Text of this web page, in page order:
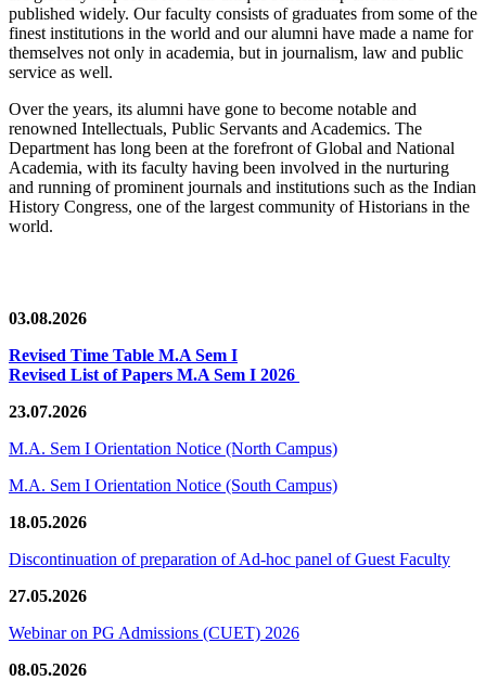
published widely. Our faculty consists of graduates from some of the
finest institutions in the world and our alumni have made a name for
themselves not only in academia, but in journalism, law and public
service as well.
Over the years, its alumni have gone to become notable and
renowned Intellectuals, Public Servants and Academics. The
Department has long been at the forefront of Global and National
Academia, with its faculty having been involved in the nurturing
and running of prominent journals and institutions such as the Indian
History Congress, one of the largest community of Historians in the
world.
03.08.2026
Revised Time Table M.A Sem I
Revised List of Papers M.A Sem I 2026
23.07.2026
M.A. Sem I Orientation Notice (North Campus)
M.A. Sem I Orientation Notice (South Campus)
18.05.2026
Discontinuation of preparation of Ad-hoc panel of Guest Faculty
27.05.2026
Webinar on PG Admissions (CUET) 2026
08.05.2026